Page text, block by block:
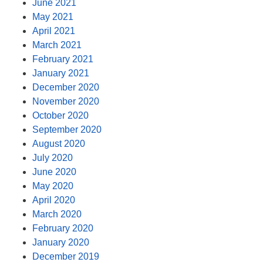
June 2021
May 2021
April 2021
March 2021
February 2021
January 2021
December 2020
November 2020
October 2020
September 2020
August 2020
July 2020
June 2020
May 2020
April 2020
March 2020
February 2020
January 2020
December 2019